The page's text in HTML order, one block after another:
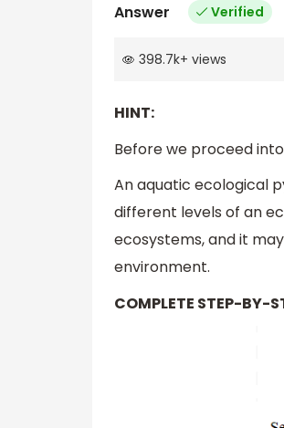
Answer Verified
398.7k+ views
HINT:
Before we proceed
An aquatic ecological
different levels of an
ecosystems, and it
environment.
COMPLETE STEP-BY-